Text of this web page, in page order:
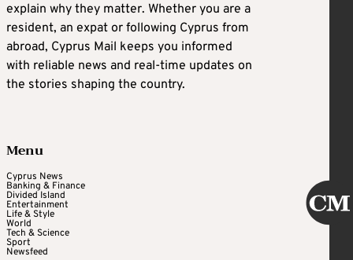
explain why they matter. Whether you are a
resident, an expat or following Cyprus from
abroad, Cyprus Mail keeps you informed
with reliable news and real-time updates on
the stories shaping the country.
Menu
Cyprus News
Banking & Finance
Divided Island
Entertainment
Life & Style
World
Tech & Science
Sport
Newsfeed